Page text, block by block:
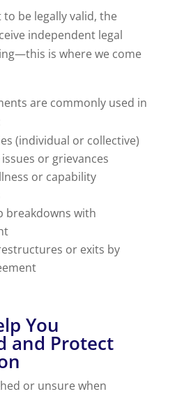
be legally valid, the
independent legal
is where we come
are commonly used in
(individual or collective)
or grievances
or capability
breakdowns with
or exits by
You
and Protect
or unsure when